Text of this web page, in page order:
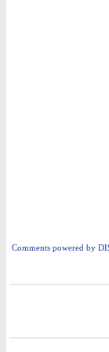
Comments powered by